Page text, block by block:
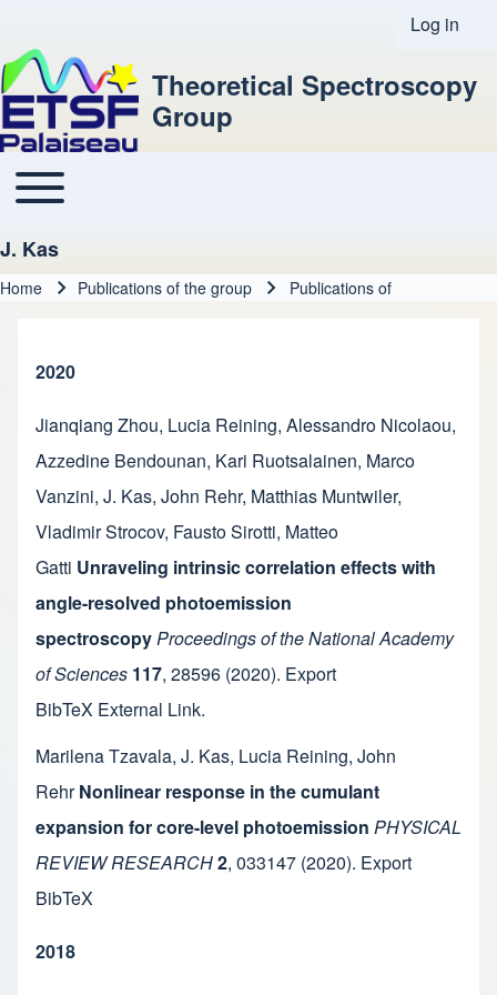
User
Log in
Theoretical Spectroscopy
Group
Main navigation
Toggle main menu
J. Kas
Home Publications of the group Publications of
2020
Jianqiang Zhou, Lucia Reining, Alessandro Nicolaou,
Azzedine Bendounan, Kari Ruotsalainen, Marco
Vanzini, J. Kas, John Rehr, Matthias Muntwiler,
Vladimir Strocov, Fausto Sirotti, Matteo
Gatti Unraveling intrinsic correlation effects with
angle-resolved photoemission
spectroscopyProceedings of the National Academy
of Sciences 117, 28596 (2020). Export
BibTeX External Link.
Marilena Tzavala, J. Kas, Lucia Reining, John
Rehr Nonlinear response in the cumulant
expansion for core-level photoemission PHYSICAL
REVIEW RESEARCH2, 033147 (2020). Export
BibTeX
2018